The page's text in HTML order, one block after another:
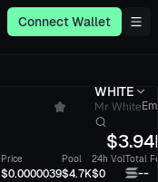
Connect Wallet
WHITE
Mr White
$
Price
$0.0000039
Pool
$4.7K
24h Vol
$0
Total
--